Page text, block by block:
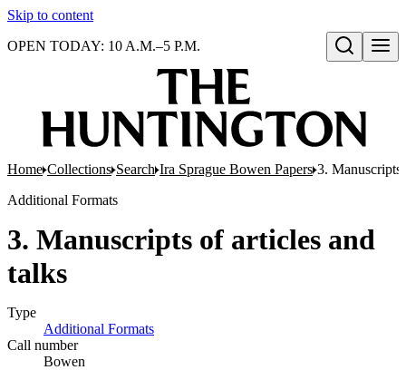
Skip to content
Open search
OPEN TODAY: 10 A.M.–5 P.M.
Home Collections Search Ira Sprague Bowen Papers 3. Manuscripts
Additional Formats
3. Manuscripts of articles and
talks
Type
Additional Formats
Call number
Bowen